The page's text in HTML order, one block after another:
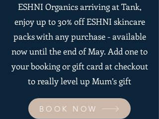
ESHNI Organics arriving at Tank,
enjoy up to 30% off ESHNI skincare
packs with any purchase - available
now until the end of May. Add one to
your booking or gift card at checkout
to really level up Mum’s gift
BOOK NOW